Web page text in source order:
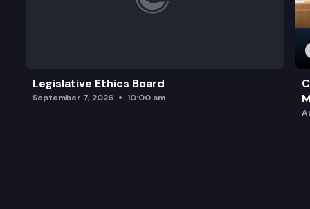
Legislative Ethics Board
September 7, 2026 10:00 am